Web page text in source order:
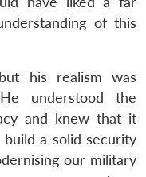
of this
his realism was
understood the
and knew that it
a solid security
our military